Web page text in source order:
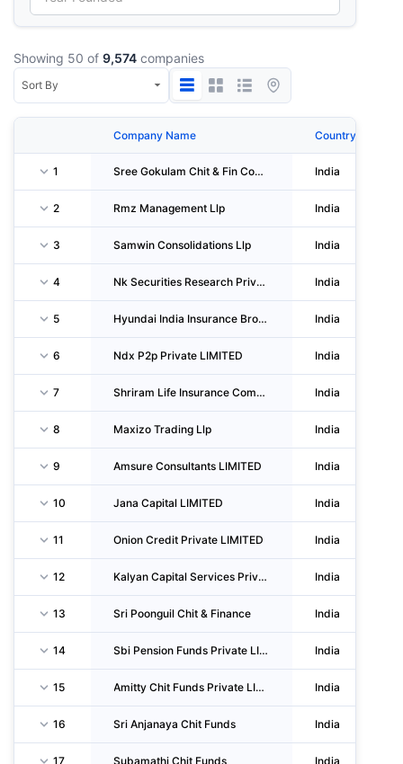
Showing 50 of 9,574 companies
Company Name Country
1 Sree Gokulam Chit & Fin Company (private) LIMITED India
2 Rmz Management Llp India
3 Samwin Consolidations Llp India
4 Nk Securities Research Private LIMITED India
5 Hyundai India Insurance Broking Private LIMITED India
6 Ndx P2p Private LIMITED India
7 Shriram Life Insurance Company LIMITED India
8 Maxizo Trading Llp India
9 Amsure Consultants LIMITED India
10 Jana Capital LIMITED India
11 Onion Credit Private LIMITED India
12 Kalyan Capital Services Private LIMITED India
13 Sri Poonguil Chit & Finance India
14 Sbi Pension Funds Private LIMITED India
15 Amitty Chit Funds Private LIMITED India
16 Sri Anjanaya Chit Funds India
17 Subamathi Chit Funds India